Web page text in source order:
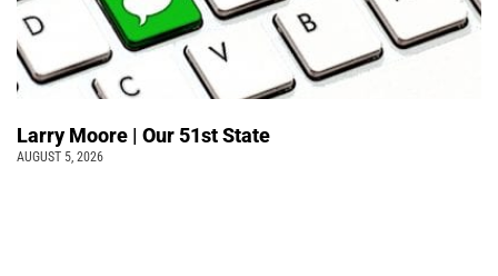
Larry Moore | Our 51st State
AUGUST 5, 2026